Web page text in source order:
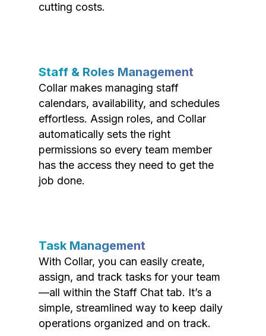
cutting costs.
Staff & Roles Management
Collar makes managing staff
calendars, availability, and schedules
effortless. Assign roles, and Collar
automatically sets the right
permissions so every team member
has the access they need to get the
job done.
Task Management
With Collar, you can easily create,
assign, and track tasks for your team
—all within the Staff Chat tab. It’s a
simple, streamlined way to keep daily
operations organized and on track.